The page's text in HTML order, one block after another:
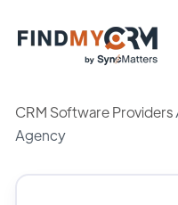
CRM Software Providers
Agency